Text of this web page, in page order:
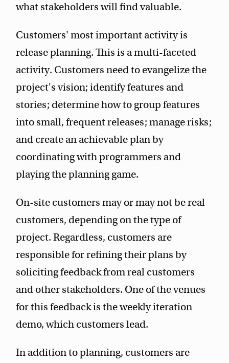
what stakeholders will find valuable.
Customers' most important activity is
release planning. This is a multi-faceted
activity. Customers need to evangelize the
project's vision; identify features and
stories; determine how to group features
into small, frequent releases; manage risks;
and create an achievable plan by
coordinating with programmers and
playing the planning game.
On-site customers may or may not be real
customers, depending on the type of
project. Regardless, customers are
responsible for refining their plans by
soliciting feedback from real customers
and other stakeholders. One of the venues
for this feedback is the weekly iteration
demo, which customers lead.
In addition to planning, customers are